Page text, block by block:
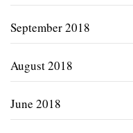
September 2018
August 2018
June 2018